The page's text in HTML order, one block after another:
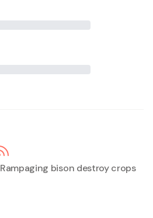
Rampaging bison destroy crops